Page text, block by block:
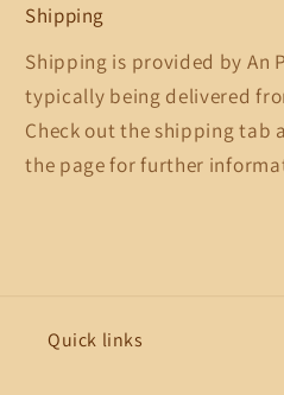
Shipping
Shipping is provided by An
typically being delivered
Check out the shipping tab
the page for further
Quick links